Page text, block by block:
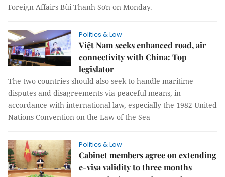
Foreign Affairs Bùi Thanh Sơn on Monday.
Politics & Law
Việt Nam seeks enhanced road, air
connectivity with China: Top
legislator
The two countries should also seek to handle maritime
disputes and disagreements via peaceful means, in
accordance with international law, especially the 1982 United
Nations Convention on the Law of the Sea
Politics & Law
Cabinet members agree on extending
e-visa validity to three months